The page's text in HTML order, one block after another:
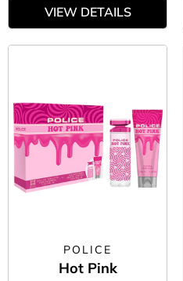
VIEW DETAILS
POLICE
Hot Pink